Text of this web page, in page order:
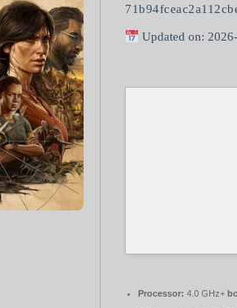
Updated on:
Processor: 4.0 GHz+